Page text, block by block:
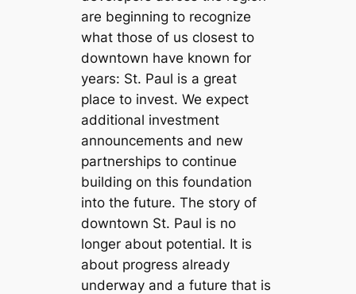
are beginning to recognize
what those of us closest to
downtown have known for
years: St. Paul is a great
place to invest. We expect
additional investment
announcements and new
partnerships to continue
building on this foundation
into the future. The story of
downtown St. Paul is no
longer about potential. It is
about progress already
underway and a future that is